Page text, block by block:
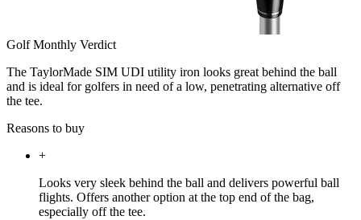
Golf Monthly Verdict
The TaylorMade SIM UDI utility iron looks great behind the ball
and is ideal for golfers in need of a low, penetrating alternative off
the tee.
Reasons to buy
+
Looks very sleek behind the ball and delivers powerful ball
flights. Offers another option at the top end of the bag,
especially off the tee.